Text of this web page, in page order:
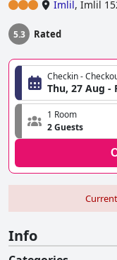
Imlil, Imlil
5.3 Rated
Checkin -
Thu, 27 Aug -
1 Room
2 Guests
Info